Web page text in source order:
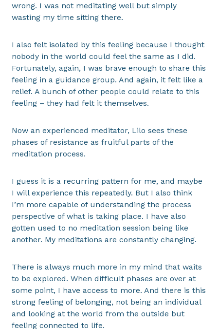
wrong. I was not meditating well but simply
wasting my time sitting there.
I also felt isolated by this feeling because I thought
nobody in the world could feel the same as I did.
Fortunately, again, I was brave enough to share this
feeling in a guidance group. And again, it felt like a
relief. A bunch of other people could relate to this
feeling – they had felt it themselves.
Now an experienced meditator, Lilo sees these
phases of resistance as fruitful parts of the
meditation process.
I guess it is a recurring pattern for me, and maybe
I will experience this repeatedly. But I also think
I’m more capable of understanding the process
perspective of what is taking place. I have also
gotten used to no meditation session being like
another. My meditations are constantly changing.
There is always much more in my mind that waits
to be explored. When difficult phases are over at
some point, I have access to more. And there is this
strong feeling of belonging, not being an individual
and looking at the world from the outside but
feeling connected to life.